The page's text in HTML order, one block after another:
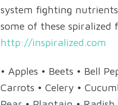
system fighting
some of these spiralized
http://inspiralized.com
• Apples • Beets • Bell
Carrots • Celery •